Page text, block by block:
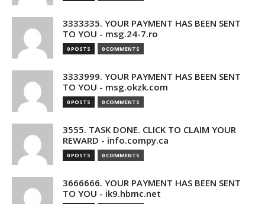
3333335. YOUR PAYMENT HAS BEEN SENT
TO YOU - msg.24-7.ro
0 POSTS 0 COMMENTS
3333999. YOUR PAYMENT HAS BEEN SENT
TO YOU - msg.okzk.com
0 POSTS 0 COMMENTS
3555. TASK DONE. CLICK TO CLAIM YOUR
REWARD - info.compy.ca
0 POSTS 0 COMMENTS
3666666. YOUR PAYMENT HAS BEEN SENT
TO YOU - ik9.hbmc.net